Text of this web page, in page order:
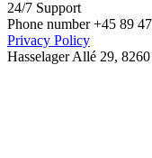
24/7 Support
Phone number +45 89
Privacy Policy
Hasselager Allé 29,